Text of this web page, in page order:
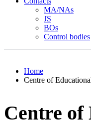
MA/NAs
JS
BOs
Control bodies
Home
Centre of
Centre of